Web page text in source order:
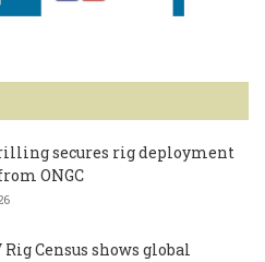
secures rig deployment
ONGC
Rig Census shows global